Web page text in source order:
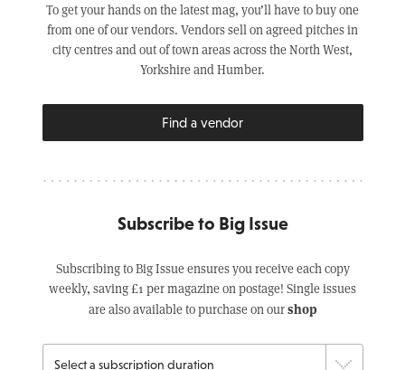
To get your hands on the latest mag, you’ll have to buy one
from one of our vendors. Vendors sell on agreed pitches in
city centres and out of town areas across the North West,
Yorkshire and Humber.
Find a vendor
Subscribe to Big Issue
Subscribing to Big Issue ensures you receive each copy
weekly, saving £1 per magazine on postage! Single issues
are also available to purchase on ourshop